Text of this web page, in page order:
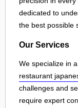
dedicated to
the best possible
Our Services
We specialize in
restaurant
challenges and
require expert